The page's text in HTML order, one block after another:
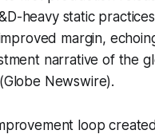
heavy static
margin,
narrative of the
Newswire).
loop